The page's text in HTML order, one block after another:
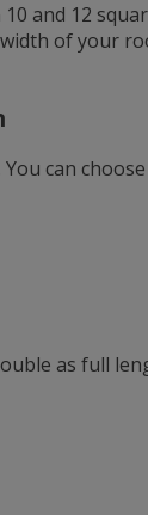
and 12
of your
can
as full